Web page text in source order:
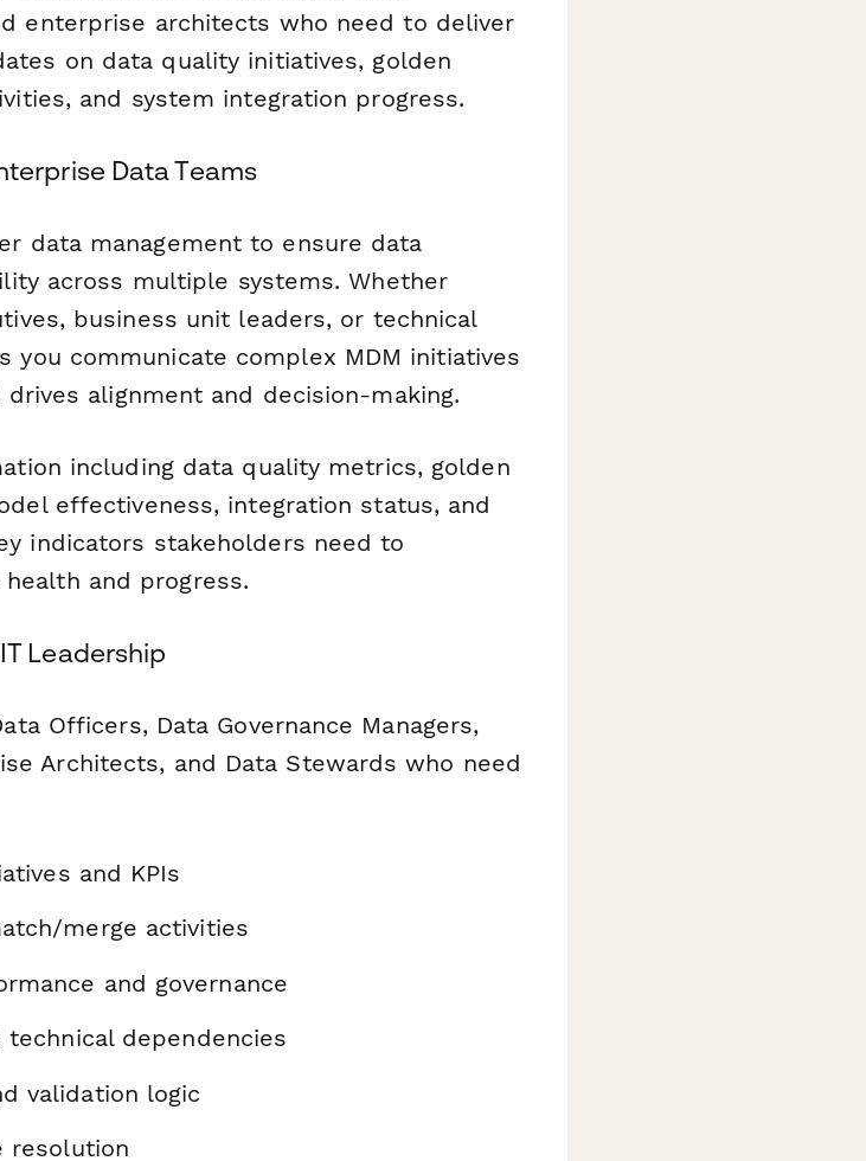
enterprise architects who need to deliver
on data quality initiatives, golden
and system integration progress.
Data Teams
data management to ensure data
across multiple systems. Whether
business unit leaders, or technical
communicate complex MDM initiatives
alignment and decision-making.
including data quality metrics, golden
effectiveness, integration status, and
indicators stakeholders need to
and progress.
Leadership
Officers, Data Governance Managers,
Architects, and Data Stewards who need
and KPIs
merge activities
and governance
dependencies
validation logic
resolution